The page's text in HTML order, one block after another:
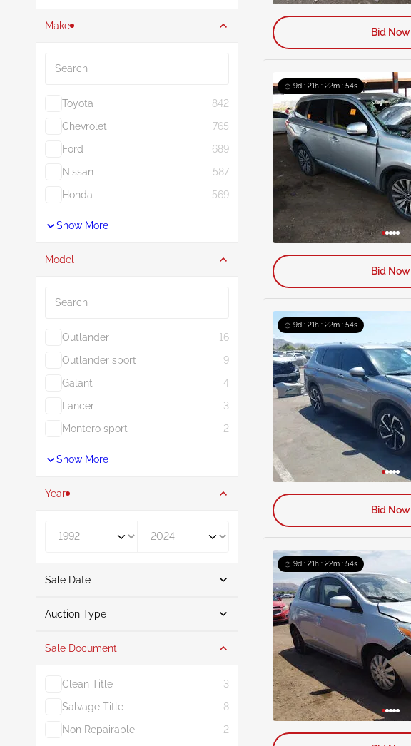
Make
Toyota
842
Chevrolet
765
Ford
689
Nissan
587
Honda
569
Show More
Model
Outlander
16
Outlander sport
9
Galant
4
Lancer
3
Montero sport
2
Show More
Year
Sale Date
From
Auction Type
Auction 40
Sale Document
Clean Title
3
Salvage Title
8
Non Repairable
2
Bid Now
9d : 21h : 22m : 53s
Bid Now
9d : 21h : 22m : 53s
Bid Now
9d : 21h : 22m : 53s